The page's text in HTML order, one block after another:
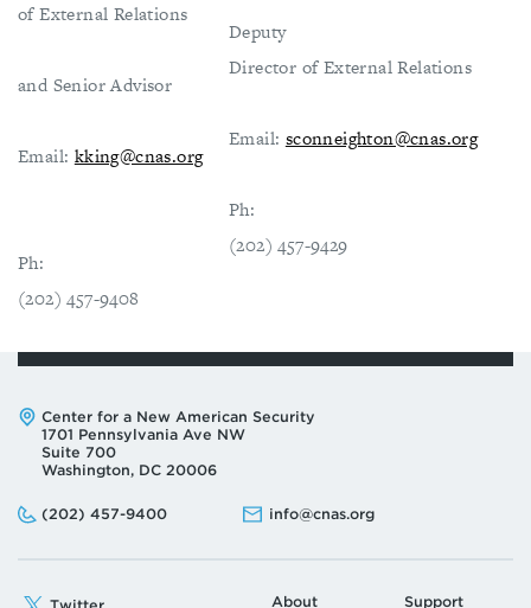
of External Relations
and Senior Advisor
Email: kking@cnas.org
Ph:
(202) 457-9408
Deputy
Director of External Relations
Email: sconneighton@cnas.org
Ph:
(202) 457-9429
Address:
Center for a New American Security
1701 Pennsylvania Ave NW
Suite 700
Washington, DC 20006
Phone:
(202) 457-9400
Email: info@cnas.org
About Support